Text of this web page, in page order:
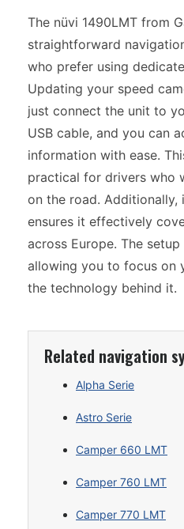
The nüvi 1490LMT from
straightforward
who prefer using
Updating your speed
just connect the unit to
USB cable, and you can
information with ease.
practical for drivers who
on the road.
ensures it effectively
across Europe. The
allowing you to focus on
the technology behind it.
Related navigation
Alpha Serie
Astro Serie
Camper 660 LMT
Camper 760 LMT
Camper 770 LMT